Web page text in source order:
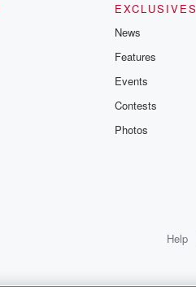
EXCLUSIVES
News
Features
Events
Contests
Photos
Help